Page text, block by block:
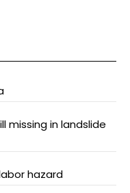
missing in landslide
hazard